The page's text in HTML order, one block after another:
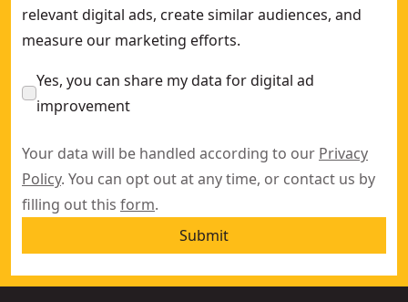
relevant digital ads, create similar audiences, and
measure our marketing efforts.
Yes, you can share my data for digital ad
improvement
Your data will be handled according to our Privacy
Policy. You can opt out at any time, or contact us by
filling out this form.
Submit